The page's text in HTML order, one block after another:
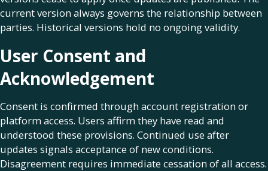
current version always governs the relationship between
parties. Historical versions hold no ongoing validity.
User Consent and
Acknowledgement
Consent is confirmed through account registration or
platform access. Users affirm they have read and
understood these provisions. Continued use after
updates signals acceptance of new conditions.
Disagreement requires immediate cessation of all access.